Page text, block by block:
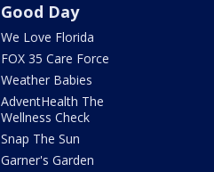
Good Day
We Love Florida
FOX 35 Care Force
Weather Babies
AdventHealth The
Wellness Check
Snap The Sun
Garner's Garden